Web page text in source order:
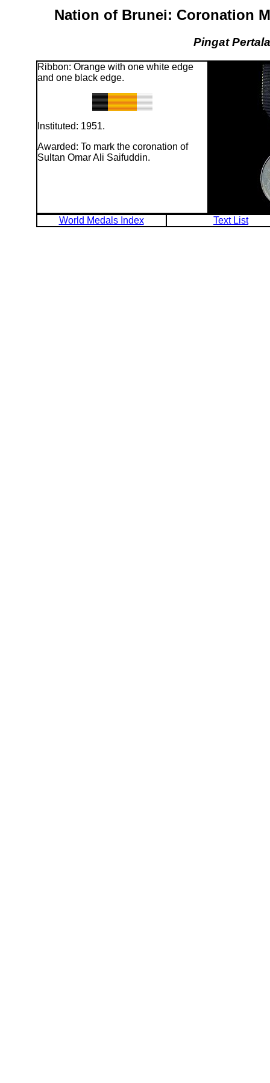
Nation of Brunei: Coronation
Pingat
Ribbon: Orange with one white edge
and one black edge.
Instituted: 1951.
Awarded: To mark the coronation of
Sultan Omar Ali Saifuddin.
World Medals Index Text List